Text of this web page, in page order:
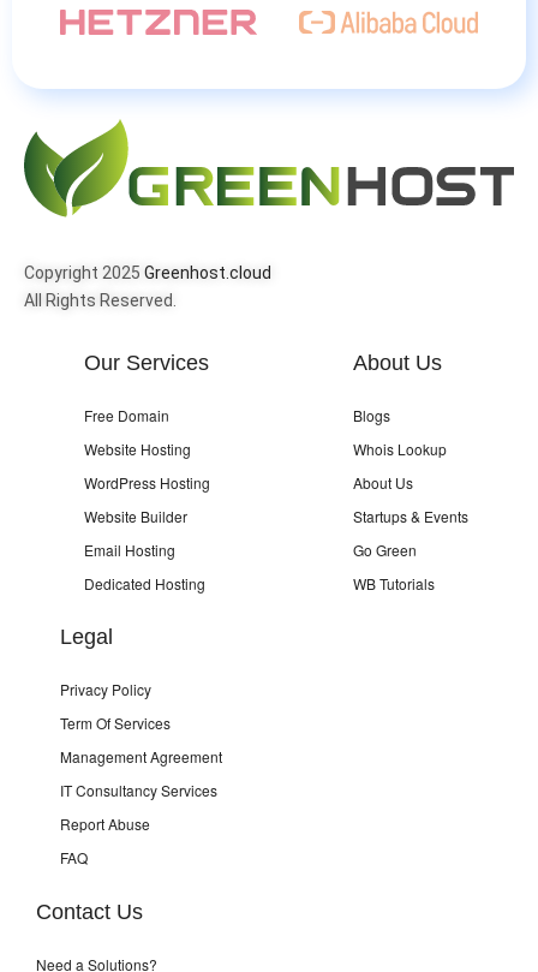
Copyright 2025 Greenhost.cloud
All Rights Reserved.
Our Services
Free Domain
Website Hosting
WordPress Hosting
Website Builder
Email Hosting
Dedicated Hosting
About Us
Blogs
Whois Lookup
About Us
Startups & Events
Go Green
WB Tutorials
Legal
Privacy Policy
Term Of Services
Management Agreement
IT Consultancy Services
Report Abuse
FAQ
Contact Us
Need a Solutions?